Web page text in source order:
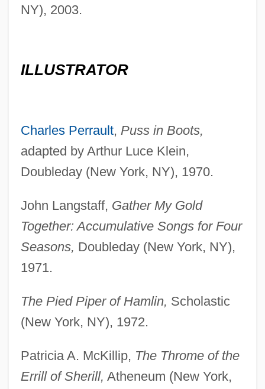
NY), 2003.
ILLUSTRATOR
Charles Perrault, Puss in Boots,
adapted by Arthur Luce Klein,
Doubleday (New York, NY), 1970.
John Langstaff, Gather My Gold
Together: Accumulative Songs for Four
Seasons, Doubleday (New York, NY),
1971.
The Pied Piper of Hamlin, Scholastic
(New York, NY), 1972.
Patricia A. McKillip, The Throme of the
Errill of Sherill, Atheneum (New York,